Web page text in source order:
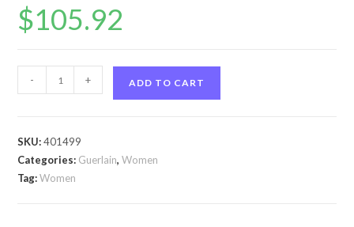
$105.92
by
by
Guerlain
- + ADD TO CART
SKU:401499
Categories: Guerlain,Women
Tag:Women